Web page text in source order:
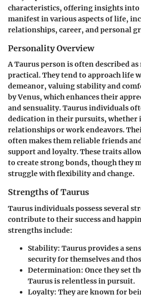
characteristics, offering insights into
manifest in various aspects of life,
relationships, career, and personal
Personality Overview
A Taurus person is often described
practical. They tend to approach life
demeanor, valuing stability and
by Venus, which enhances their
and sensuality. Taurus individuals
dedication in their pursuits, whether
relationships or work endeavors.
often makes them reliable friends
support and loyalty. These traits
to create strong bonds, though they
struggle with flexibility and change.
Strengths of Taurus
Taurus individuals possess several
contribute to their success and
strengths include:
Stability: Taurus provides a
security for themselves and
Determination: Once they set
Taurus is relentless in pursuit.
Loyalty: They are known for